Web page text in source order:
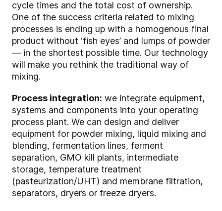
cycle times and the total cost of ownership.
One of the success criteria related to mixing
processes is ending up with a homogenous final
product without ‘fish eyes’ and lumps of powder
— in the shortest possible time. Our technology
will make you rethink the traditional way of
mixing.
Process integration: we integrate equipment,
systems and components into your operating
process plant. We can design and deliver
equipment for powder mixing, liquid mixing and
blending, fermentation lines, ferment
separation, GMO kill plants, intermediate
storage, temperature treatment
(pasteurization/UHT) and membrane filtration,
separators, dryers or freeze dryers.